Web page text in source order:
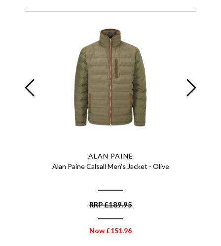
ALAN PAINE
Alan Paine Calsall Men's Jacket - Olive
RRP£189.95
Now £151.96